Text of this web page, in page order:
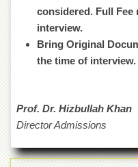
Colleges
College
of
Economics
for
Women
Law
College
considered. Full Fee
interview.
Bring Original
the time of interview.
Prof. Dr. Hizbullah Khan
Director Admissions